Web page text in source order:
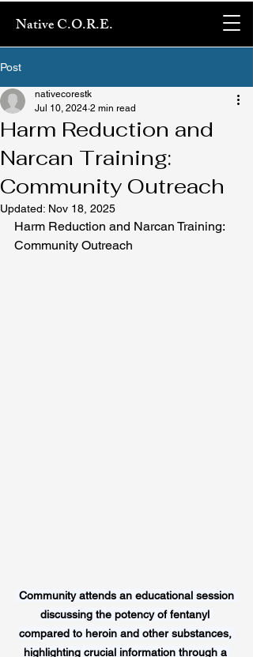
Native C.O.R.E.
Post
Harm Reduction and
Narcan Training:
Community Outreach
nativecorestk
Jul 10, 2024 2 min read
Updated: Nov 18, 2025
Harm Reduction and Narcan Training:
Community Outreach
Community attends an educational session
discussing the potency of fentanyl
compared to heroin and other substances,
highlighting crucial information through a